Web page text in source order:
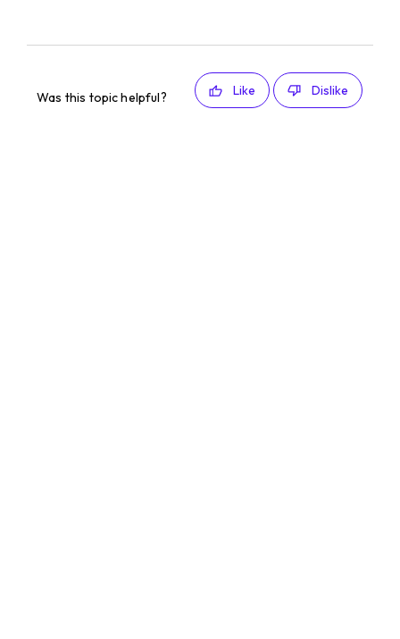
Was this topic helpful? Like Dislike